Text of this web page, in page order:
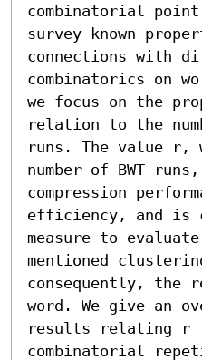
combinatorial
survey known
connections with
combinatorics on
we focus on the
relation to the
runs. The value r,
number of BWT
compression
efficiency, and is
measure to
mentioned
consequently, the
word. We give an
results relating r
combinatorial